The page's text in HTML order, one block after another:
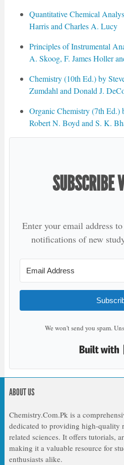
Quantitative Chemical
Harris and Charles A. Lucy
Principles of Instrumental
A. Skoog, F. James Holler
Chemistry (10th Ed.) by
Zumdahl and Donald J.
Organic Chemistry (7th Ed.)
Robert N. Boyd and S. K.
SUBSCRIBE
Enter your email address
notifications of new
We won't send you spam.
ABOUT US
Chemistry.Com.Pk is a
dedicated to providing high-quality
related sciences. It offers tutorials,
making it a valuable resource for
enthusiasts alike.